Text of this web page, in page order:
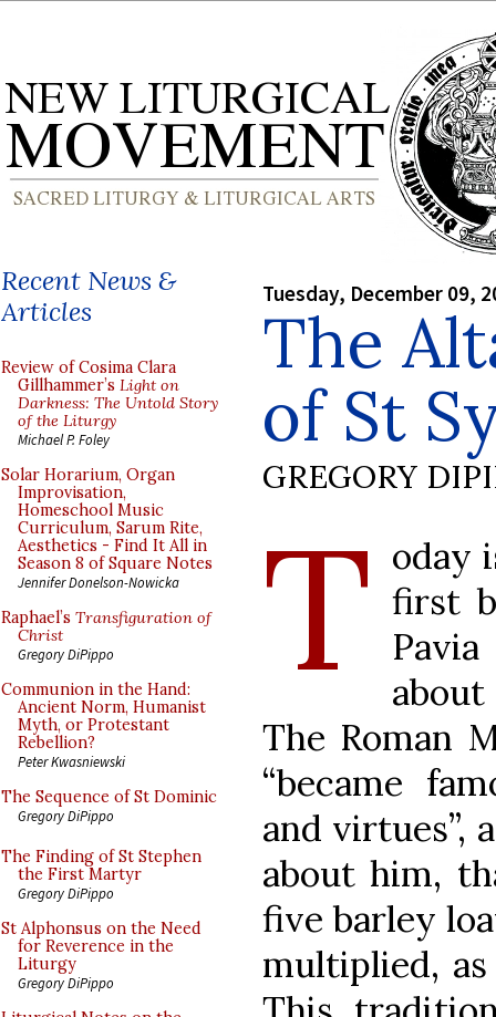
Recent News &
Articles
Review of Cosima Clara
Gillhammer’s Light on
Darkness: The Untold Story
of the Liturgy
Michael P. Foley
Solar Horarium, Organ
Improvisation,
Homeschool Music
Curriculum, Sarum Rite,
Aesthetics - Find It All in
Season 8 of Square Notes
Jennifer Donelson-Nowicka
Raphael’s Transfiguration of
Christ
Gregory DiPippo
Communion in the Hand:
Ancient Norm, Humanist
Myth, or Protestant
Rebellion?
Peter Kwasniewski
The Sequence of St Dominic
Gregory DiPippo
The Finding of St Stephen
the First Martyr
Gregory DiPippo
St Alphonsus on the Need
for Reverence in the
Liturgy
Gregory DiPippo
Tuesday, December 09,
The
of St
GREGORY
T oday
first
The Roman
“became
and virtues”,
about him,
five barley
multiplied, as